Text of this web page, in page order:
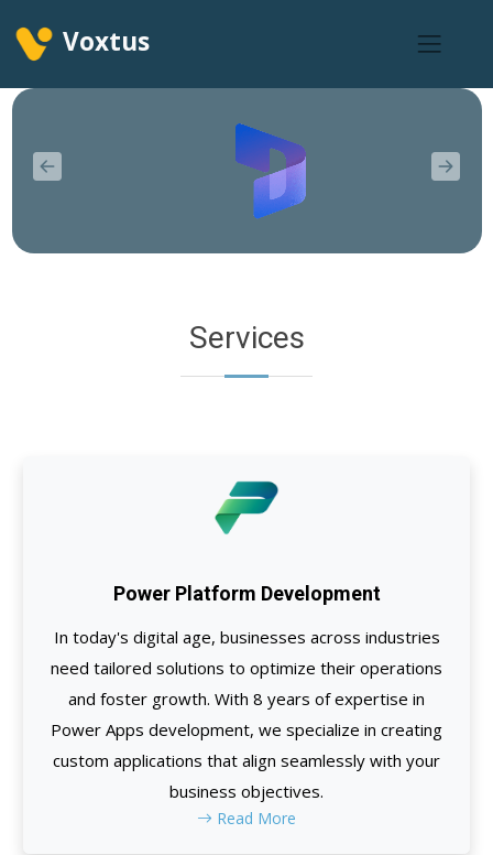
Voxtus
Services
Power Platform Development
In today's digital age, businesses across industries
need tailored solutions to optimize their operations
and foster growth. With 8 years of expertise in
Power Apps development, we specialize in creating
custom applications that align seamlessly with your
business objectives.
Read More